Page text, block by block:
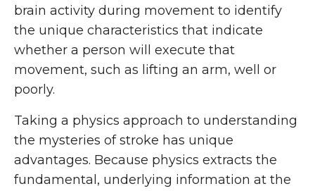
brain activity during movement to identify
the unique characteristics that indicate
whether a person will execute that
movement, such as lifting an arm, well or
poorly.
Taking a physics approach to understanding
the mysteries of stroke has unique
advantages. Because physics extracts the
fundamental, underlying information at the